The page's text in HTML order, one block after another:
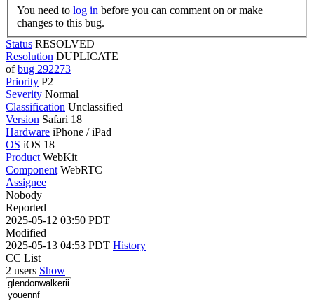
You need to log in
changes to this bug.
Status RESOLVED
Resolution DUPLICATE
ofbug 292273
Priority P2
Severity Normal
Classification Unclassified
Version Safari 18
Hardware iPhone / iPad
OS iOS 18
Product WebKit
Component WebRTC
Assignee
Nobody
Reported
2025-05-12 03:50 PDT
Modified
2025-05-13 04:53 PDT History
CC List
2 users Show